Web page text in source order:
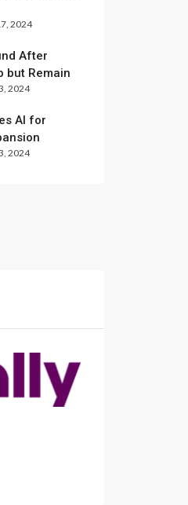
Experts
2024
After
but Remain
2024
AI for
2024